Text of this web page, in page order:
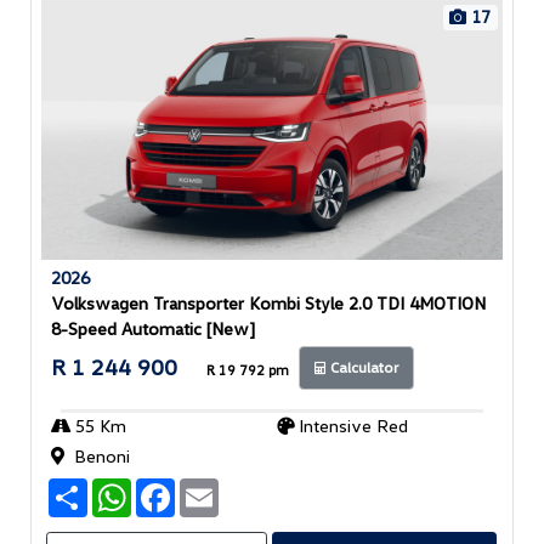
17
2026
Volkswagen Transporter Kombi Style 2.0 TDI 4MOTION
8-Speed Automatic [New]
R 1 244 900 R 19 792 pm Calculator
55 Km
Intensive Red
Benoni
S
h
a
W
h
a
F
c
a